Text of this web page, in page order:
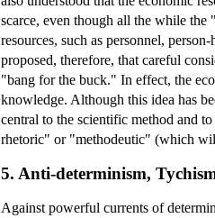
scarce, even though all the while
resources, such as personnel,
proposed, therefore, that careful
"bang for the buck." In effect, the
knowledge. Although this idea has
central to the scientific method and
rhetoric" or "methodeutic" (which
5. Anti-determinism,
Against powerful currents of